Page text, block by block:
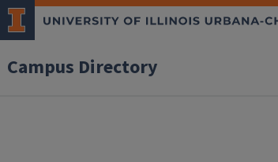
Campus Directory